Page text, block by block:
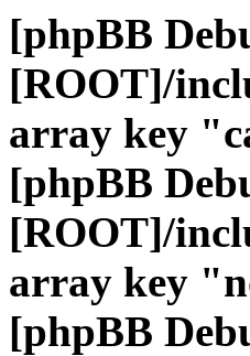
[phpBB
[ROOT]/
array key
[phpBB
[ROOT]/
array key
[phpBB